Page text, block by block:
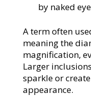
by naked
A term often
meaning the
magnification,
Larger
sparkle or
appearance.